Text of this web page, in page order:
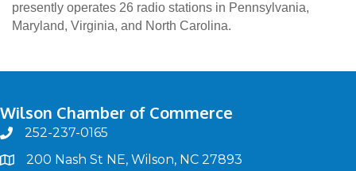
presently operates 26 radio stations in Pennsylvania,
Maryland, Virginia, and North Carolina.
Wilson Chamber of Commerce
phone252-237-0165
map200 Nash St NE, Wilson, NC 27893